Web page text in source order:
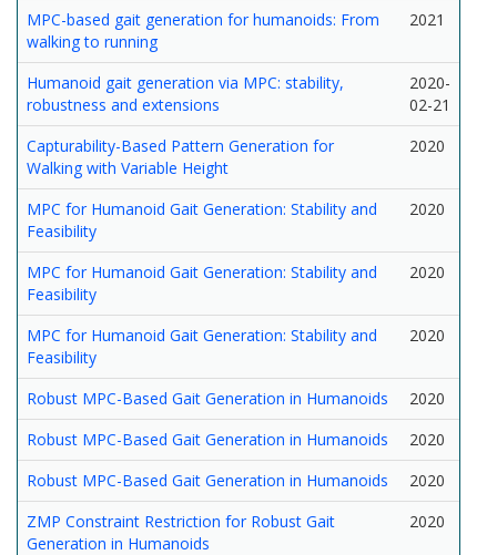
MPC-based gait generation for humanoids: From
walking to running
2021
Humanoid gait generation via MPC: stability,
robustness and extensions
2020-
02-21
Capturability-Based Pattern Generation for
Walking with Variable Height
2020
MPC for Humanoid Gait Generation: Stability and
Feasibility
2020
MPC for Humanoid Gait Generation: Stability and
Feasibility
2020
MPC for Humanoid Gait Generation: Stability and
Feasibility
2020
Robust MPC-Based Gait Generation in Humanoids
2020
Robust MPC-Based Gait Generation in Humanoids
2020
Robust MPC-Based Gait Generation in Humanoids
2020
ZMP Constraint Restriction for Robust Gait
Generation in Humanoids
2020